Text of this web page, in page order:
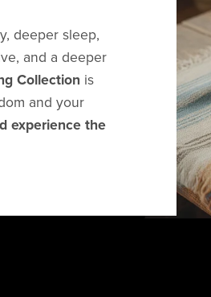
deeper sleep,
and a deeper
Collection is
and your
experience the